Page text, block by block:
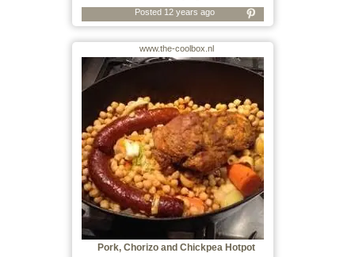
Posted 12 years ago
www.the-coolbox.nl
Pork, Chorizo and Chickpea Hotpot